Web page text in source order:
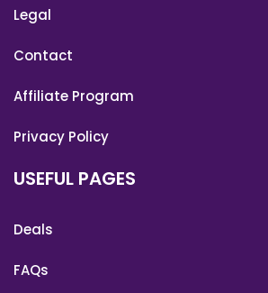
Legal
Contact
Affiliate Program
Privacy Policy
USEFUL PAGES
Deals
FAQs